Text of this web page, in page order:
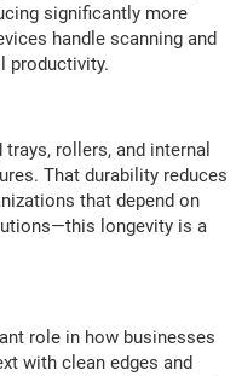
significantly more
handle scanning and
productivity.
rollers, and internal
That durability reduces
that depend on
longevity is a
role in how businesses
with clean edges and